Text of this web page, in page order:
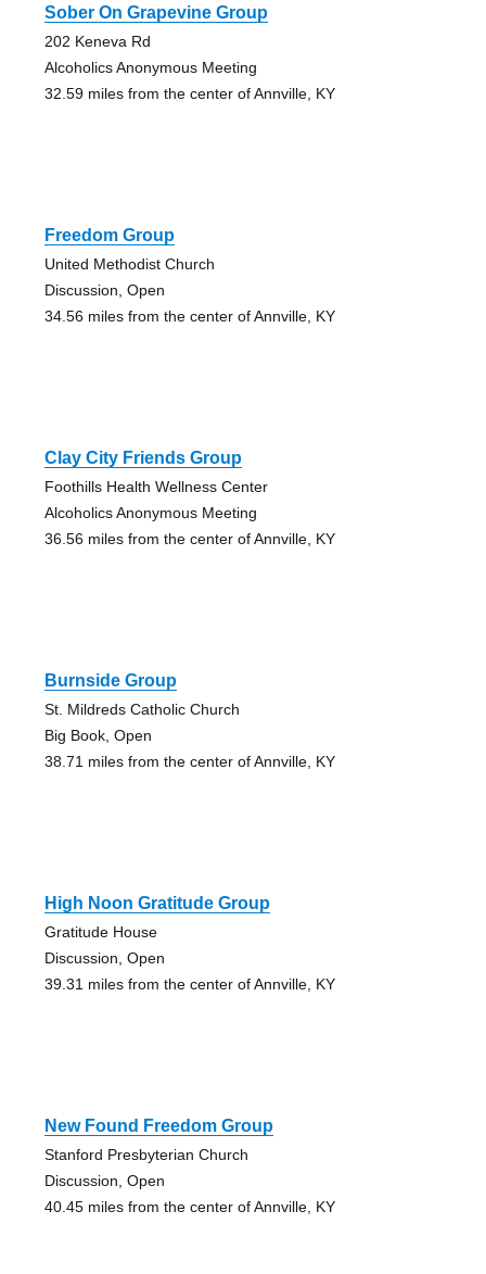
Sober On Grapevine Group
202 Keneva Rd
Alcoholics Anonymous Meeting
32.59 miles from the center of Annville, KY
Freedom Group
United Methodist Church
Discussion, Open
34.56 miles from the center of Annville, KY
Clay City Friends Group
Foothills Health Wellness Center
Alcoholics Anonymous Meeting
36.56 miles from the center of Annville, KY
Burnside Group
St. Mildreds Catholic Church
Big Book, Open
38.71 miles from the center of Annville, KY
High Noon Gratitude Group
Gratitude House
Discussion, Open
39.31 miles from the center of Annville, KY
New Found Freedom Group
Stanford Presbyterian Church
Discussion, Open
40.45 miles from the center of Annville, KY